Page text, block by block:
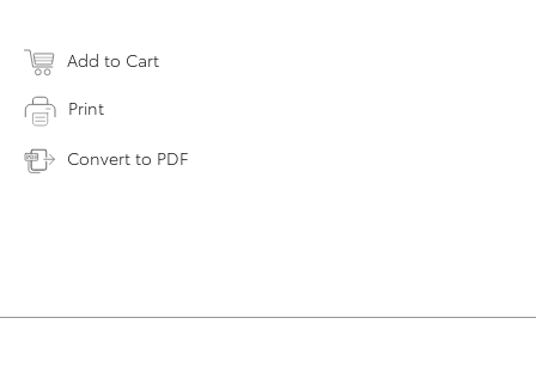
Add to Cart
Print
Convert to PDF